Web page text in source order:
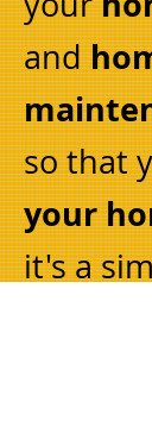
and
so that
your
it's a